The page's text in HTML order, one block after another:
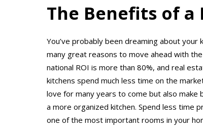
The Benefits of a
You’ve probably been dreaming about
many great reasons to move ahead with
national ROI is more than 80%, and real
kitchens spend much less time on the
love for many years to come but also make
a more organized kitchen. Spend less time
one of the most important rooms in your